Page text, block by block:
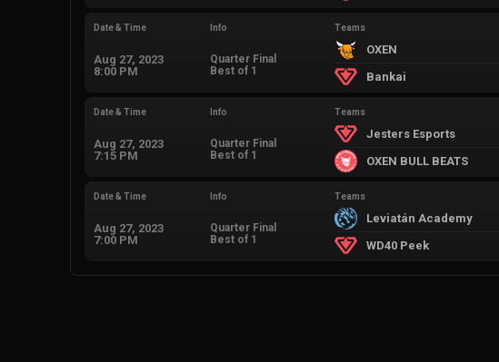
Date & Time
Aug 27, 2023
8:00 PM
Info
Quarter Final
Best of 1
Teams
OXEN
Bankai
Date & Time
Aug 27, 2023
7:15 PM
Info
Quarter Final
Best of 1
Teams
Jesters Esports
OXEN BULL BEATS
Date & Time
Aug 27, 2023
7:00 PM
Info
Quarter Final
Best of 1
Teams
Leviatán Academy
WD40 Peek